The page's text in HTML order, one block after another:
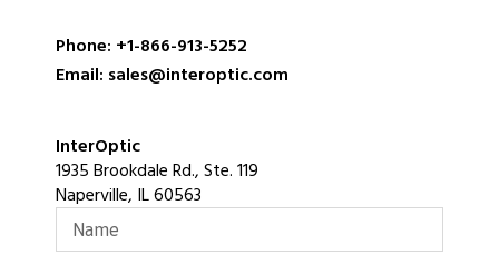
Phone: +1-866-913-5252
Email: sales@interoptic.com
InterOptic
1935 Brookdale Rd., Ste. 119
Naperville, IL 60563